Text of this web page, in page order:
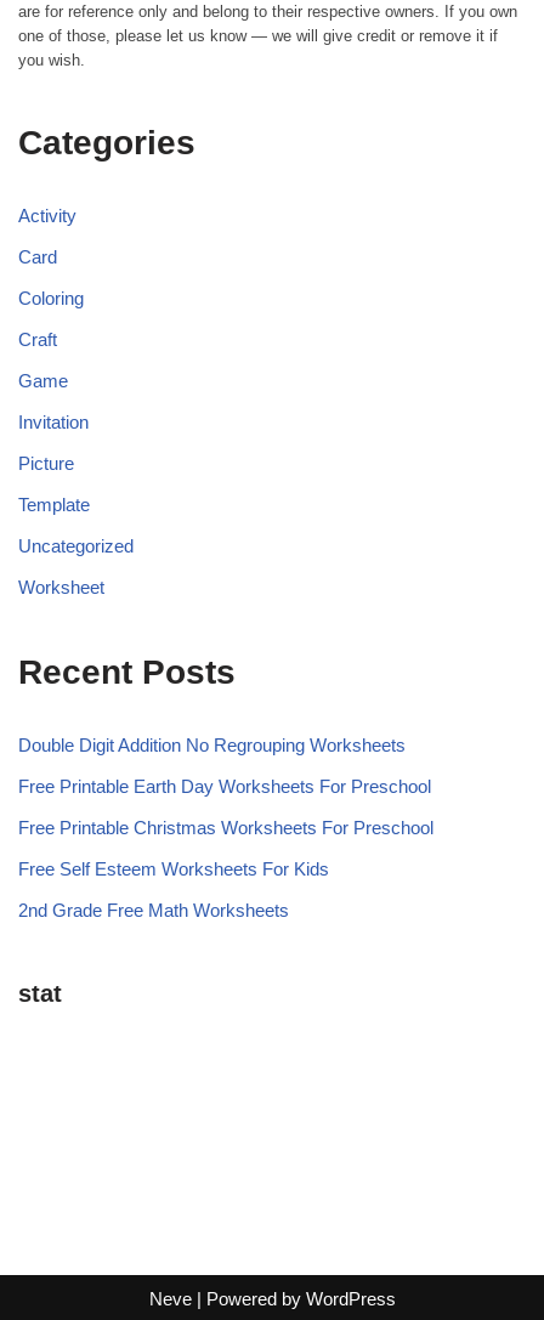
are for reference only and belong to their respective owners. If you own
one of those, please let us know — we will give credit or remove it if
you wish.
Categories
Activity
Card
Coloring
Craft
Game
Invitation
Picture
Template
Uncategorized
Worksheet
Recent Posts
Double Digit Addition No Regrouping Worksheets
Free Printable Earth Day Worksheets For Preschool
Free Printable Christmas Worksheets For Preschool
Free Self Esteem Worksheets For Kids
2nd Grade Free Math Worksheets
stat
Neve| Powered by WordPress